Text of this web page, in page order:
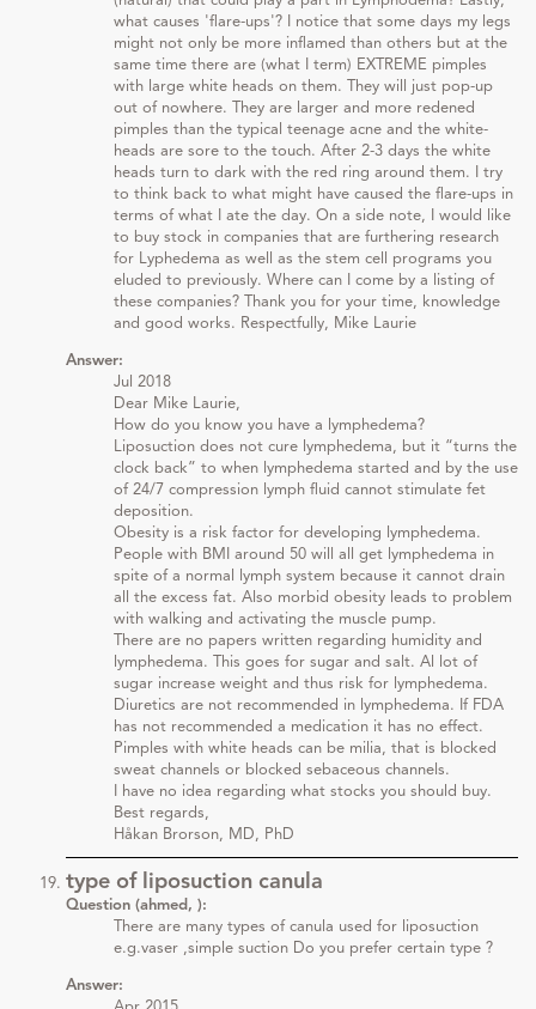
what causes 'flare-ups'? I notice that some days my legs
might not only be more inflamed than others but at the
same time there are (what I term) EXTREME pimples
with large white heads on them. They will just pop-up
out of nowhere. They are larger and more redened
pimples than the typical teenage acne and the white-
heads are sore to the touch. After 2-3 days the white
heads turn to dark with the red ring around them. I try
to think back to what might have caused the flare-ups in
terms of what I ate the day. On a side note, I would like
to buy stock in companies that are furthering research
for Lyphedema as well as the stem cell programs you
eluded to previously. Where can I come by a listing of
these companies? Thank you for your time, knowledge
and good works. Respectfully, Mike Laurie
Answer:
Jul 2018
Dear Mike Laurie,
How do you know you have a lymphedema?
Liposuction does not cure lymphedema, but it “turns the
clock back” to when lymphedema started and by the use
of 24/7 compression lymph fluid cannot stimulate fet
deposition.
Obesity is a risk factor for developing lymphedema.
People with BMI around 50 will all get lymphedema in
spite of a normal lymph system because it cannot drain
all the excess fat. Also morbid obesity leads to problem
with walking and activating the muscle pump.
There are no papers written regarding humidity and
lymphedema. This goes for sugar and salt. Al lot of
sugar increase weight and thus risk for lymphedema.
Diuretics are not recommended in lymphedema. If FDA
has not recommended a medication it has no effect.
Pimples with white heads can be milia, that is blocked
sweat channels or blocked sebaceous channels.
I have no idea regarding what stocks you should buy.
Best regards,
Håkan Brorson, MD, PhD
type of liposuction canula
Question (ahmed, ):
There are many types of canula used for liposuction
e.g.vaser ,simple suction Do you prefer certain type ?
Answer: